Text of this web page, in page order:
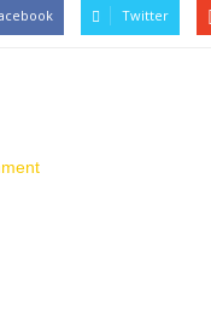
Twitter